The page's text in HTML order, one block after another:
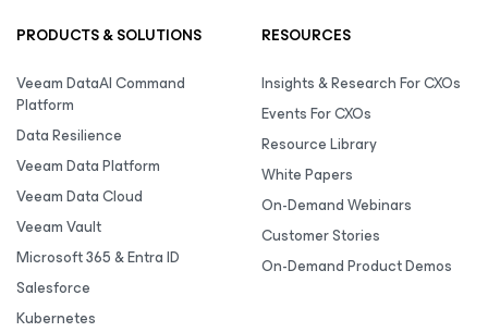
PRODUCTS & SOLUTIONS
Veeam DataAI Command
Platform
Data Resilience
Veeam Data Platform
Veeam Data Cloud
Veeam Vault
Microsoft 365 & Entra ID
Salesforce
Kubernetes
RESOURCES
Insights & Research For CXOs
Events For CXOs
Resource Library
White Papers
On-Demand Webinars
Customer Stories
On-Demand Product Demos